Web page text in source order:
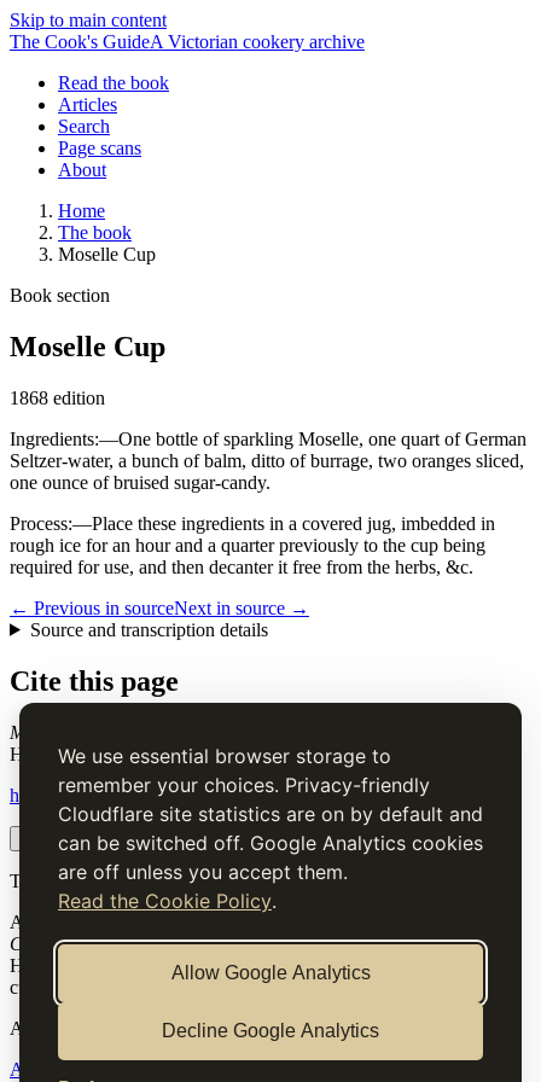
We use essential browser storage to
remember your choices. Privacy-friendly
Cloudflare site statistics are on by default and
can be switched off. Google Analytics cookies
are off unless you accept them.
Read the Cookie Policy.
Allow Google Analytics
Decline Google Analytics
Skip to main content
The Cook's GuideA Victorian cookery archive
Read the book
Articles
Search
Page scans
About
Home
The book
Moselle Cup
Book section
Moselle Cup
1868 edition
Ingredients:—One bottle of sparkling Moselle, one quart of German
Seltzer-water, a bunch of balm, ditto of burrage, two oranges sliced,
one ounce of bruised sugar-candy.
Process:—Place these ingredients in a covered jug, imbedded in
rough ice for an hour and a quarter previously to the cup being
required for use, and then decanter it free from the herbs, &c.
← Previous in sourceNext in source →
Source and transcription details
Cite this page
Moselle Cup
Housekeeper's & Butler's Assistant (1868), digital transcription.
https://www.thecooksguide.com/service/cup-mosel.html
Copy citation Copy link
The Cook’s Guide
A source-faithful digital edition of Charles Elmé Francatelli's
Cook's Guide and Housekeeper's & Butler's Assistant(1868).
Historical text is presented for research and cultural interest, not as
current medical, nutritional or safety advice.
Archive
About